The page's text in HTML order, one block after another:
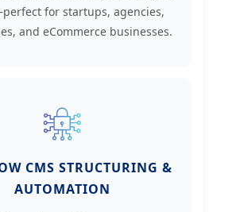
for startups, agencies,
and eCommerce businesses.
CMS STRUCTURING &
AUTOMATION